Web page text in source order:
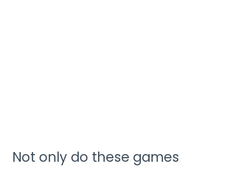
Not only do these games